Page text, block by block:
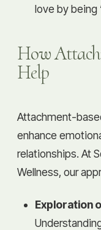
love by being
How
Help
Attachment-
enhance
relationships. At
Wellness, our
Exploration